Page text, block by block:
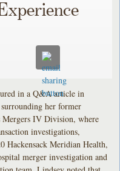
in a Q&A article in
surrounding her former
Mergers IV Division, where
investigations,
Hackensack Meridian Health,
merger investigation and